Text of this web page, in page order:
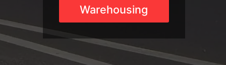
Warehousing